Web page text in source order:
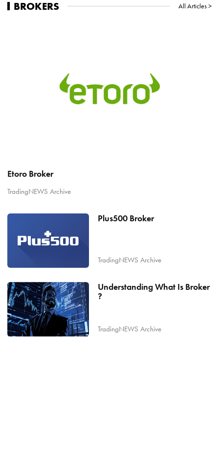
BROKERS All Articles >
Etoro Broker
TradingNEWS Archive
Plus500 Broker
TradingNEWS Archive
Understanding What Is Broker
?
TradingNEWS Archive